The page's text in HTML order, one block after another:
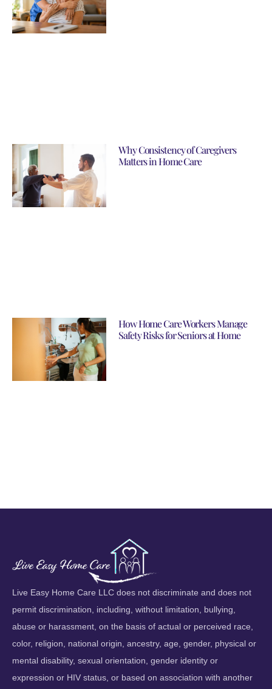
Why Consistency of Caregivers
Matters in Home Care
How Home Care Workers Manage
Safety Risks for Seniors at Home
Live Easy Home Care LLC does not discriminate and does not
permit discrimination, including, without limitation, bullying,
abuse or harassment, on the basis of actual or perceived race,
color, religion, national origin, ancestry, age, gender, physical or
mental disability, sexual orientation, gender identity or
expression or HIV status, or based on association with another